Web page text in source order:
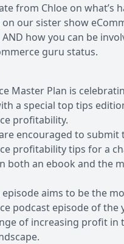
from Chloe on what’s
on our sister show
how you can be
guru status.
Master Plan is
a special top tips
profitability.
encouraged to submit
profitability tips for a
both an ebook and the
episode aims to be the
podcast episode of the
of increasing profit in